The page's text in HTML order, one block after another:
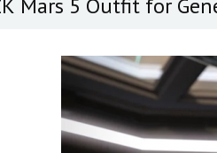
Mars 5 Outfit for